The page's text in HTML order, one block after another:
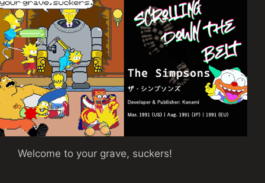
Welcome to your grave, suckers!